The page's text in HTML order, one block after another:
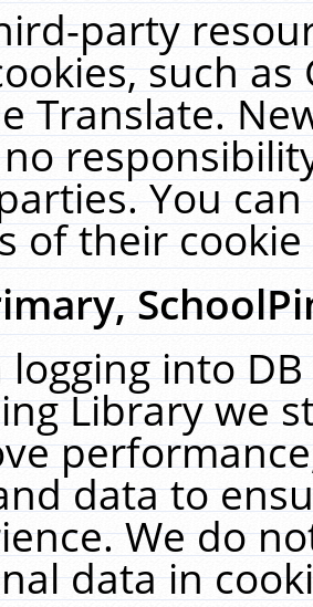
party
such
Translate.
You
of their
logging into
Library we
data to
We do
data in